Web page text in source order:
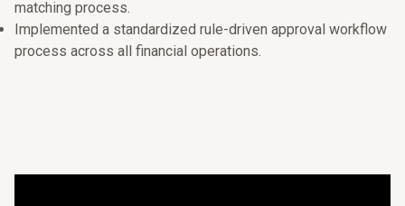
matching process.
Implemented a standardized rule-driven approval workflow
process across all financial operations.